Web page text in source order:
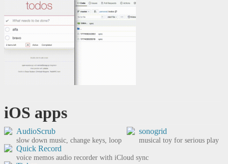
iOS apps
AudioScrub
slow down music, change keys, loop
sonogrid
musical toy for serious play
Quick Record
voice memos audio recorder with iCloud sync